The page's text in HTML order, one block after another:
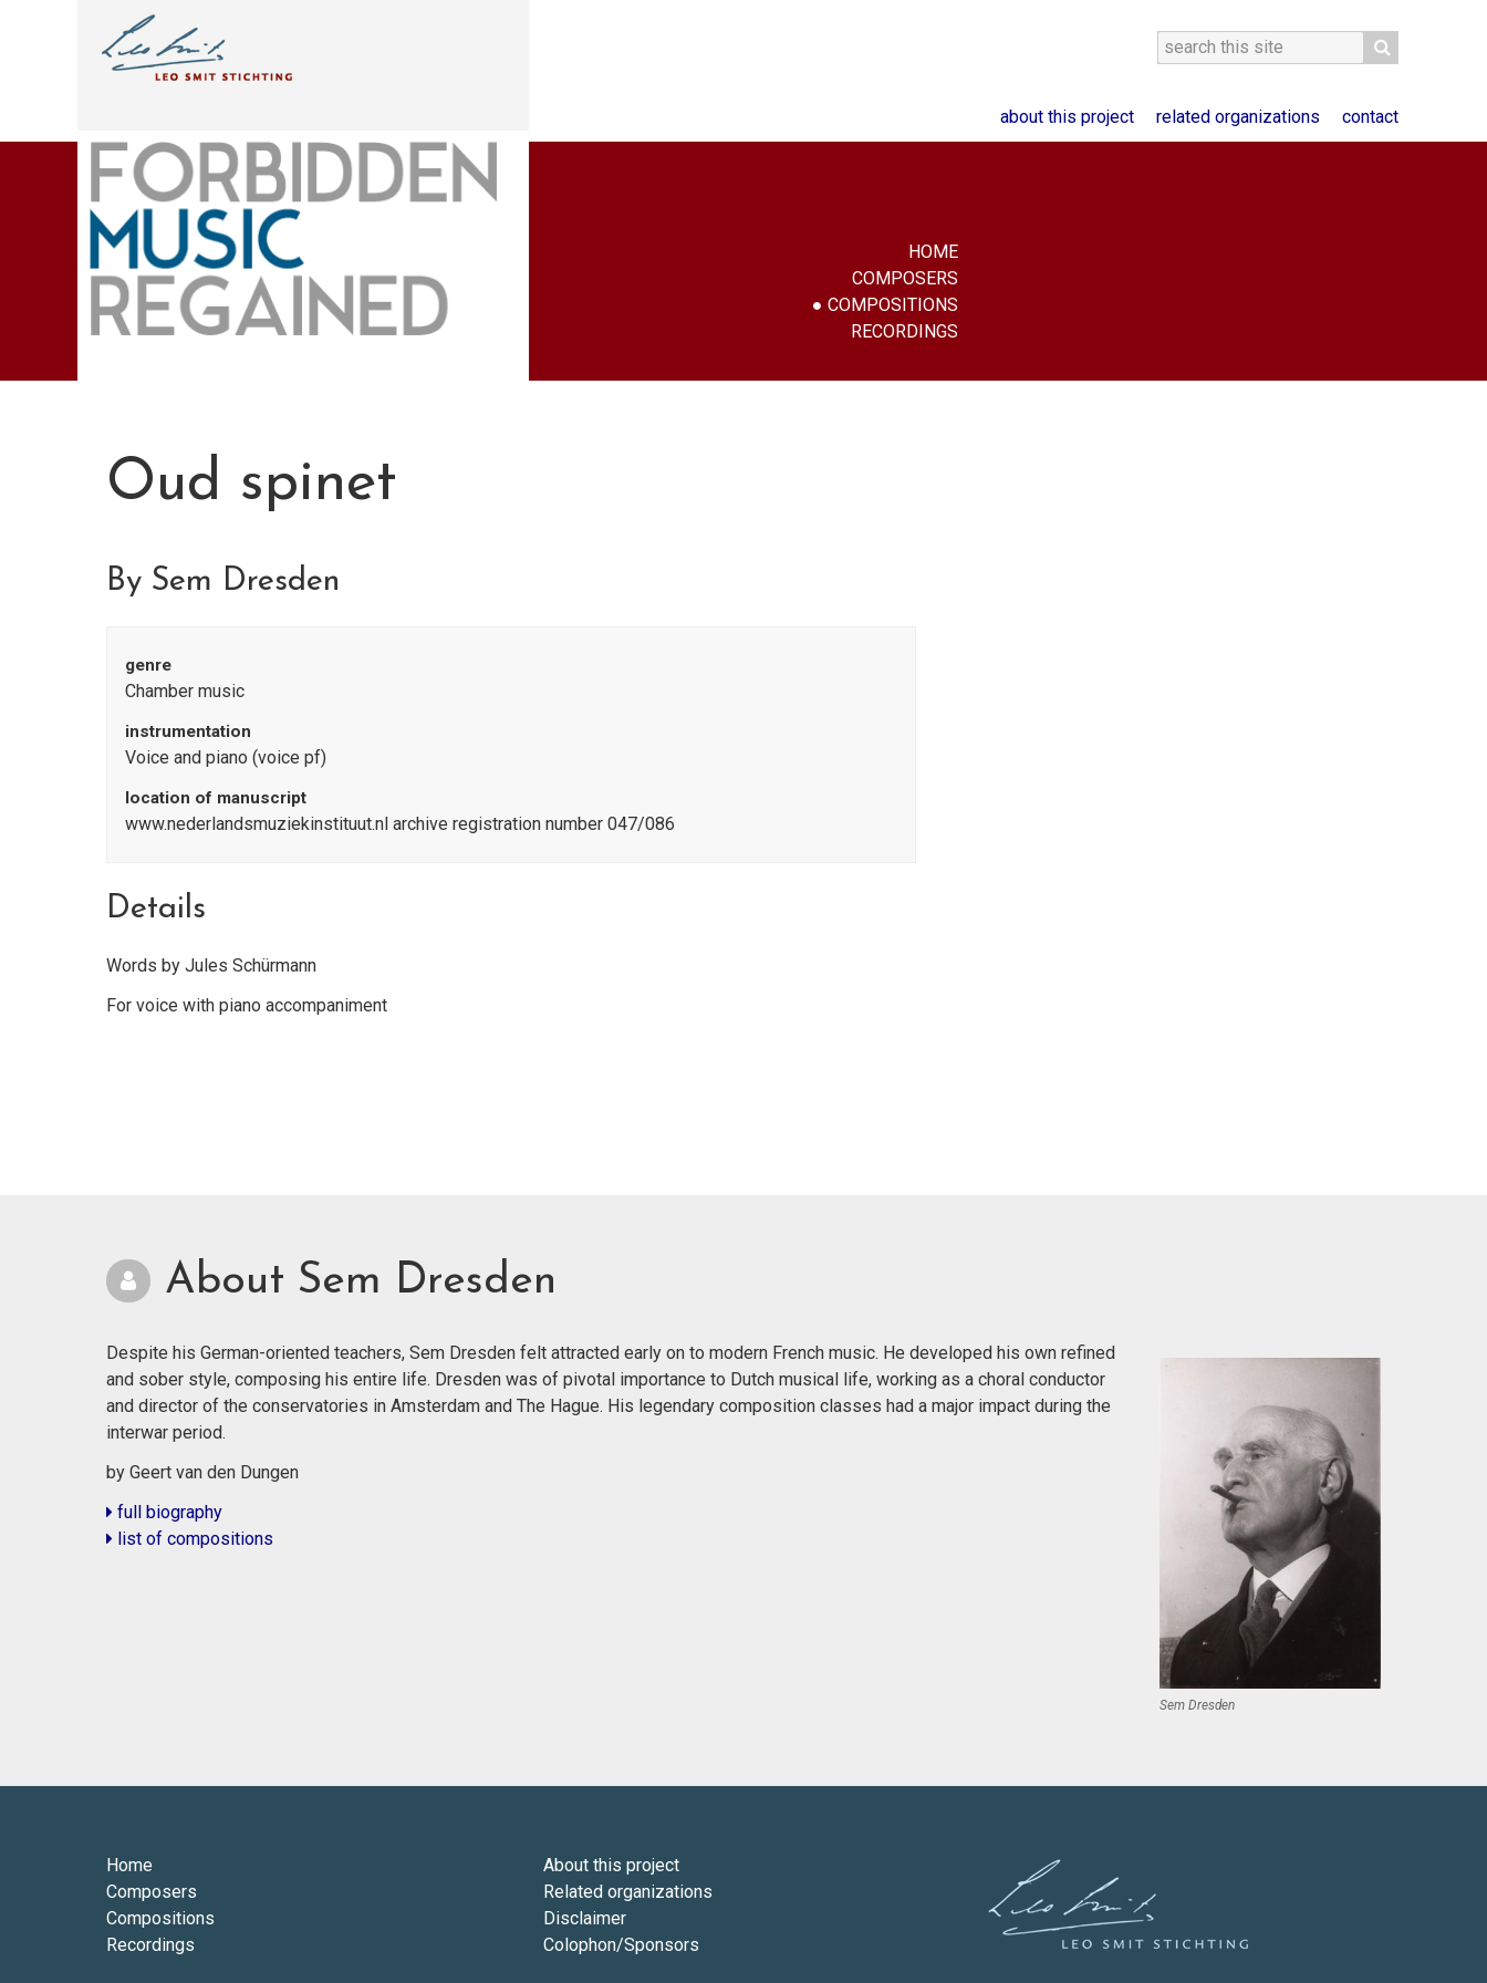
about this project related organizations contact
HOME
COMPOSERS
COMPOSITIONS
RECORDINGS
Oud spinet
By Sem Dresden
genre
Chamber music
instrumentation
Voice and piano (voice pf)
location of manuscript
www.nederlandsmuziekinstituut.nl archive registration number 047/086
Details
Words by Jules Schürmann
For voice with piano accompaniment
About Sem Dresden
Sem Dresden
Despite his German-oriented teachers, Sem Dresden felt attracted early on to modern French music. He developed his own refined
and sober style, composing his entire life. Dresden was of pivotal importance to Dutch musical life, working as a choral conductor
and director of the conservatories in Amsterdam and The Hague. His legendary composition classes had a major impact during the
interwar period.
by Geert van den Dungen
full biography
list of compositions
Home
Composers
Compositions
Recordings
About this project
Related organizations
Disclaimer
Colophon/Sponsors